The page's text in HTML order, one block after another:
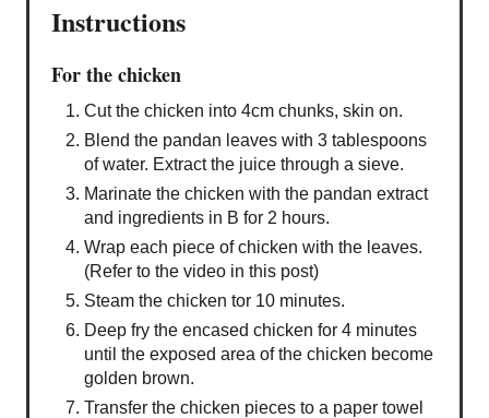
Instructions
For the chicken
Cut the chicken into 4cm chunks, skin on.
Blend the pandan leaves with 3 tablespoons
of water. Extract the juice through a sieve.
Marinate the chicken with the pandan extract
and ingredients in B for 2 hours.
Wrap each piece of chicken with the leaves.
(Refer to the video in this post)
Steam the chicken tor 10 minutes.
Deep fry the encased chicken for 4 minutes
until the exposed area of the chicken become
golden brown.
Transfer the chicken pieces to a paper towel